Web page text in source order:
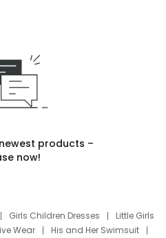
products –
now!
Girls Children Dresses
Little Girls
Wear
His and Her Swimsuit